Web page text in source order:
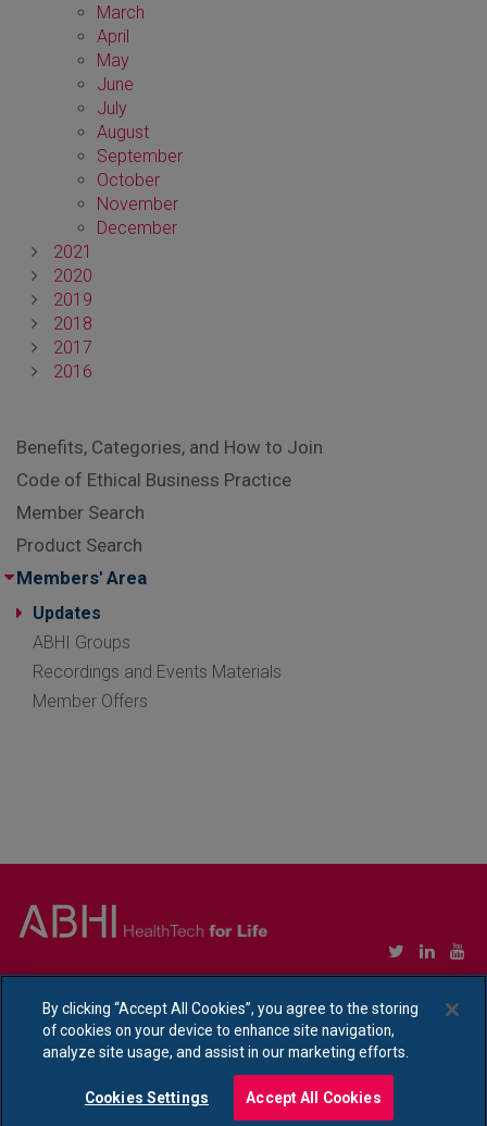
March
April
May
June
July
August
September
October
November
December
2021
2020
2019
2018
2017
2016
Benefits, Categories, and How to Join
Code of Ethical Business Practice
Member Search
Product Search
Members' Area
Updates
ABHI Groups
Recordings and Events Materials
Member Offers
Ethical Policy Statement|Privacy Policy Notice
By clicking “Accept All Cookies”, you agree to the storing
of cookies on your device to enhance site navigation,
analyze site usage, and assist in our marketing efforts.
Cookies Settings Accept All Cookies